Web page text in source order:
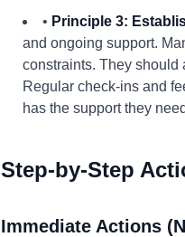
• Principle 3:
and ongoing support.
constraints. They should
Regular check-ins and
has the support they
Step-by-Step
Immediate Actions